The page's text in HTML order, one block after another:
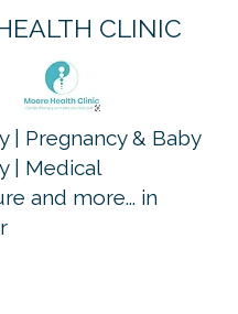
CLINIC
| Pregnancy & Baby
| Medical
and more... in